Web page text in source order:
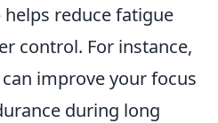
reduce fatigue
control. For instance,
can improve your focus
during long